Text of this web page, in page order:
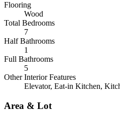
Flooring
Wood
Total Bedrooms
7
Half Bathrooms
1
Full Bathrooms
5
Other Interior Features
Elevator, Eat-in Kitchen,
Area & Lot